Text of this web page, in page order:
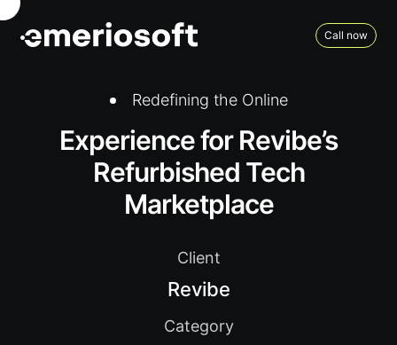
Call now
Redefining the Online
Experience for Revibe’s
Refurbished Tech
Marketplace
Client
Revibe
Category